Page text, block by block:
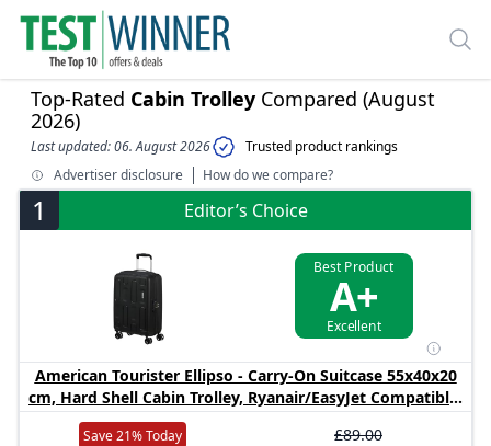
Top-Rated Cabin Trolley Compared (August
2026)
Last updated: 06. August 2026
Trusted product rankings
Advertiser disclosure
How do we compare?
1 Editor’s Choice
Best Product
A+
Excellent
American Tourister Ellipso - Carry-On Suitcase 55x40x20
cm, Hard Shell Cabin Trolley, Ryanair/EasyJet Compatible,
Lightweight, 2.10 KG - 32L - Black
Save 21% Today £89.00